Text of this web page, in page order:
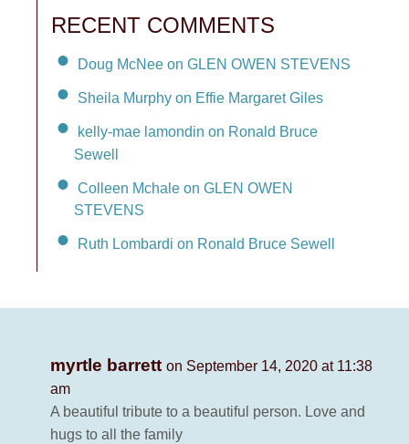
RECENT COMMENTS
Doug McNee on GLEN OWEN STEVENS
Sheila Murphy on Effie Margaret Giles
kelly-mae lamondin on Ronald Bruce
Sewell
Colleen Mchale on GLEN OWEN
STEVENS
Ruth Lombardi on Ronald Bruce Sewell
myrtle barrett on September 14, 2020 at 11:38
am
A beautiful tribute to a beautiful person. Love and
hugs to all the family